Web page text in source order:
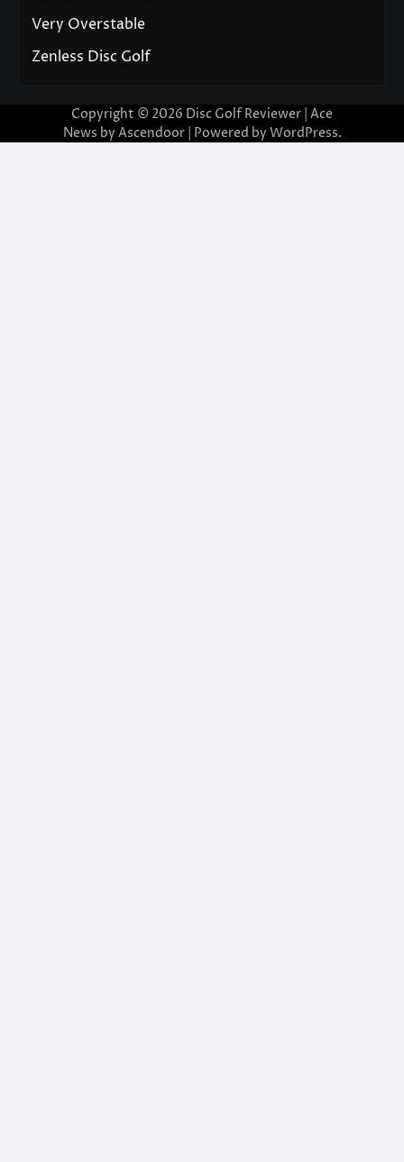
Very Overstable
Zenless Disc Golf
Copyright © 2026 Disc Golf Reviewer | Ace
News by Ascendoor| Powered by WordPress.